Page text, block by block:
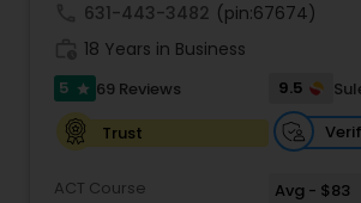
Ap Physics C Tutor
AP Statistics Tutor
631-443-3482 (pin:67674)
18 Years in Business
5 star 69 Reviews 9.5
Trust
ACT Course
Avg - $83